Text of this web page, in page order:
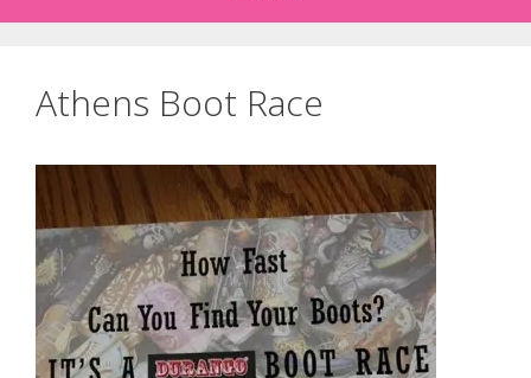
Athens Boot Race